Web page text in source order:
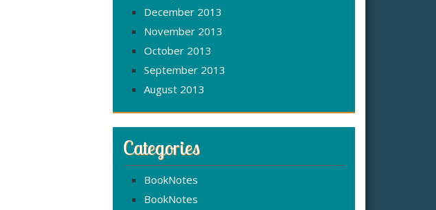
December 2013
November 2013
October 2013
September 2013
August 2013
Categories
BookNotes
BookNotes